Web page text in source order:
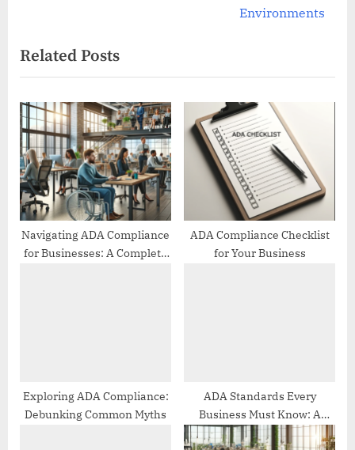
i
o
u
s
P
o
s
t
:
t
P
o
s
t
:
Environments
Related Posts
Navigating ADA Compliance
for Businesses: A Complete
ADA Compliance Checklist
for Your Business
Exploring ADA Compliance:
Debunking Common Myths
ADA Standards Every
Business Must Know: A
Comprehensive Guide